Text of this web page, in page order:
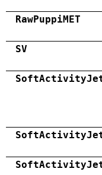
RawPuppiMET
SV